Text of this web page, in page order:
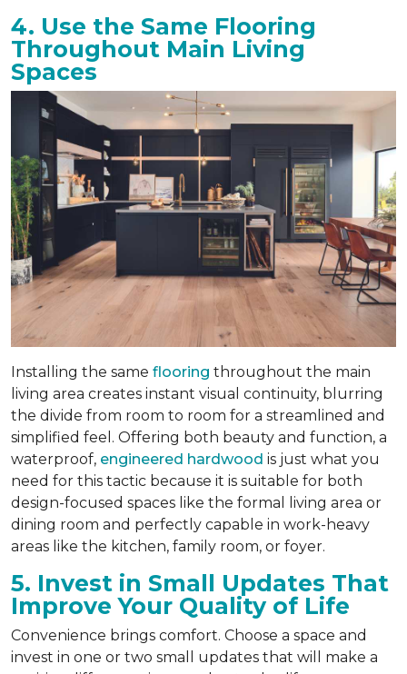
4. Use the Same Flooring
Throughout Main Living
Spaces
Installing the same flooring throughout the main
living area creates instant visual continuity, blurring
the divide from room to room for a streamlined and
simplified feel. Offering both beauty and function, a
waterproof, engineered hardwood is just what you
need for this tactic because it is suitable for both
design-focused spaces like the formal living area or
dining room and perfectly capable in work-heavy
areas like the kitchen, family room, or foyer.
5. Invest in Small Updates That
Improve Your Quality of Life
Convenience brings comfort. Choose a space and
invest in one or two small updates that will make a